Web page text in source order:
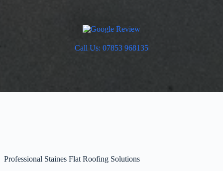
Call Us: 07853 968135
Professional Staines Flat Roofing Solutions